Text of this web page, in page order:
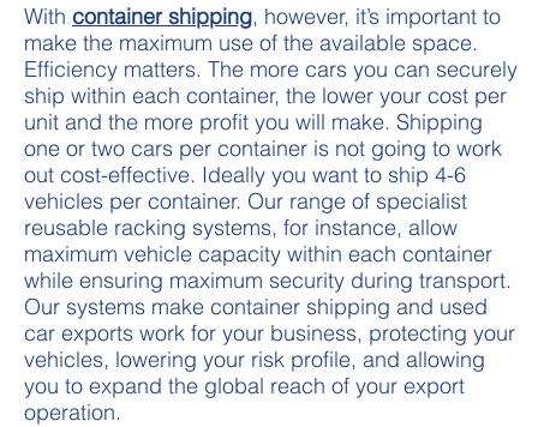
With container shipping, however, it’s important to
make the maximum use of the available space.
Efficiency matters. The more cars you can securely
ship within each container, the lower your cost per
unit and the more profit you will make. Shipping
one or two cars per container is not going to work
out cost-effective. Ideally you want to ship 4-6
vehicles per container. Our range of specialist
reusable racking systems, for instance, allow
maximum vehicle capacity within each container
while ensuring maximum security during transport.
Our systems make container shipping and used
car exports work for your business, protecting your
vehicles, lowering your risk profile, and allowing
you to expand the global reach of your export
operation.